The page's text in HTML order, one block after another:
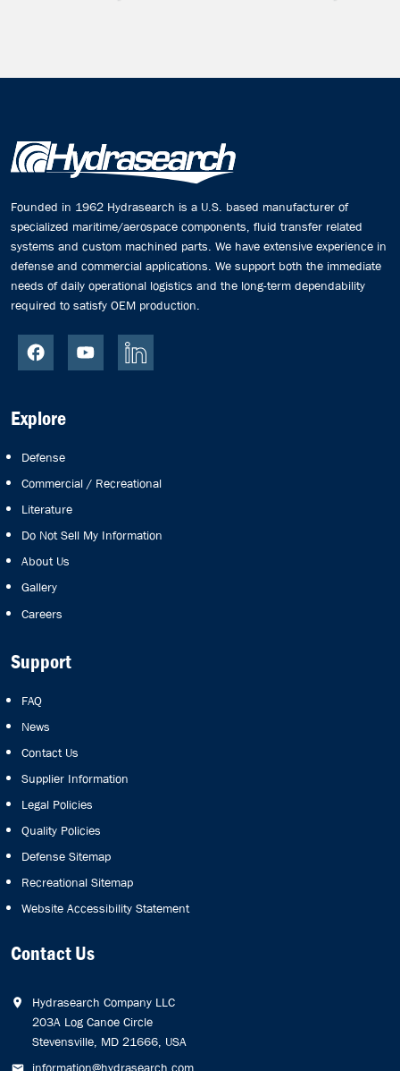
Founded in 1962 Hydrasearch is a U.S. based manufacturer of
specialized maritime/aerospace components, fluid transfer related
systems and custom machined parts. We have extensive experience in
defense and commercial applications. We support both the immediate
needs of daily operational logistics and the long-term dependability
required to satisfy OEM production.
Explore
Defense
Commercial / Recreational
Literature
Do Not Sell My Information
About Us
Gallery
Careers
Support
FAQ
News
Contact Us
Supplier Information
Legal Policies
Quality Policies
Defense Sitemap
Recreational Sitemap
Website Accessibility Statement
Contact Us
Hydrasearch Company LLC
203A Log Canoe Circle
Stevensville, MD 21666, USA
information@hydrasearch.com